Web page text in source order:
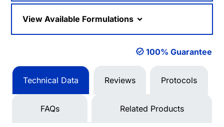
View Available Formulations
100% Guarantee
Technical Data Reviews Protocols
FAQs Related Products